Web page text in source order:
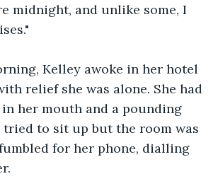
midnight, and unlike some, I
Kelley awoke in her hotel
relief she was alone. She had
her mouth and a pounding
tried to sit up but the room was
for her phone, dialling